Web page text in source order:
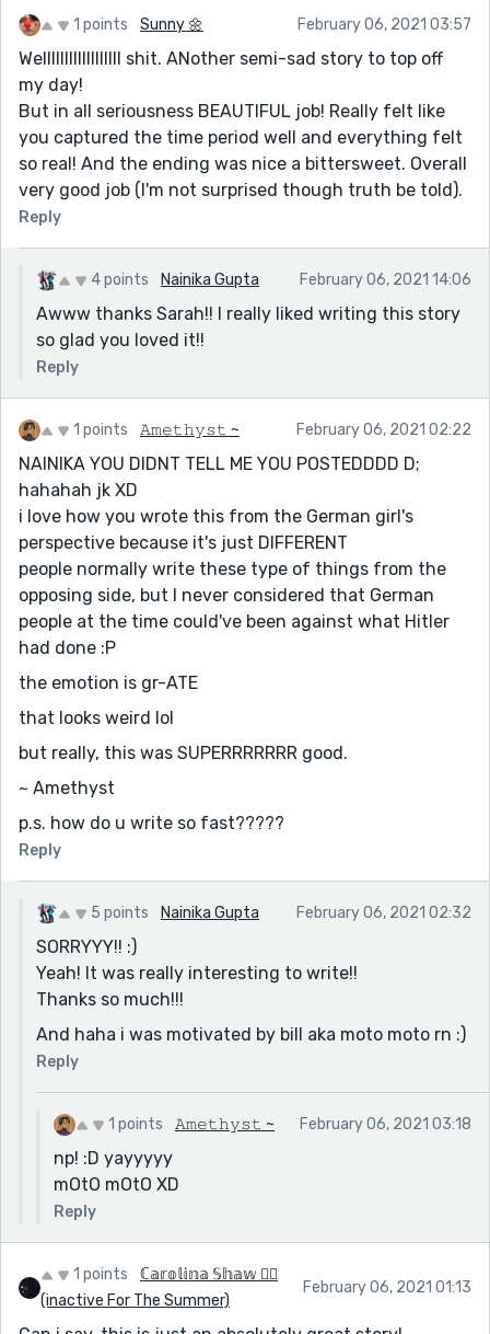
1 points Sunny 🌼 February 06, 2021 03:57
Wellllllllllllllllll shit. ANother semi-sad story to top off
my day!
But in all seriousness BEAUTIFUL job! Really felt like
you captured the time period well and everything felt
so real! And the ending was nice a bittersweet. Overall
very good job (I'm not surprised though truth be told).
Reply
4 points Nainika Gupta February 06, 2021 14:06
Awww thanks Sarah!! I really liked writing this story
so glad you loved it!!
Reply
1 points 𝙰𝚖𝚎𝚝𝚑𝚢𝚜𝚝 ~ February 06, 2021 02:22
NAINIKA YOU DIDNT TELL ME YOU POSTEDDDD D;
hahahah jk XD
i love how you wrote this from the German girl's
perspective because it's just DIFFERENT
people normally write these type of things from the
opposing side, but I never considered that German
people at the time could've been against what Hitler
had done :P
the emotion is gr-ATE
that looks weird lol
but really, this was SUPERRRRRRR good.
~ Amethyst
p.s. how do u write so fast?????
Reply
5 points Nainika Gupta February 06, 2021 02:32
SORRYYY!! :)
Yeah! It was really interesting to write!!
Thanks so much!!!
And haha i was motivated by bill aka moto moto rn :)
Reply
1 points 𝙰𝚖𝚎𝚝𝚑𝚢𝚜𝚝 ~ February 06, 2021 03:18
np! :D yayyyyy
mOtO mOtO XD
Reply
1 points
ℂ𝕒𝕣𝕠𝕝𝕚𝕟𝕒 𝕊𝕙𝕒𝕨 🏳️‍🌈
(inactive For The Summer)
February 06, 2021 01:13